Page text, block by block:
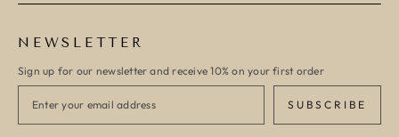
NEWSLETTER
Sign up for our newsletter and receive 10% on your first order
SUBSCRIBE